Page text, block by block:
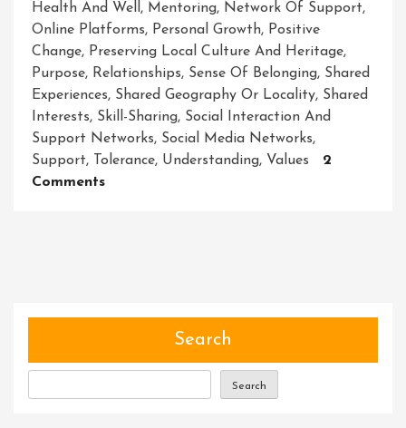
Health And Well, Mentoring, Network Of Support,
Online Platforms, Personal Growth, Positive
Change, Preserving Local Culture And Heritage,
Purpose, Relationships, Sense Of Belonging, Shared
Experiences, Shared Geography Or Locality, Shared
Interests, Skill-Sharing, Social Interaction And
Support Networks, Social Media Networks,
Support, Tolerance, Understanding, Values
2
CommentsOn
Empowering
Search
Search